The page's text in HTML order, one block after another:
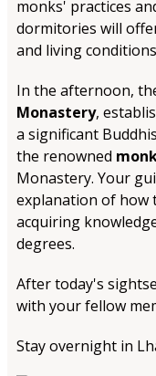
monks' practices
dormitories will
and living
In the afternoon,
Monastery,
a significant
the renowned
Monastery. Your
explanation of how
acquiring
degrees.
After today's
with your fellow
Stay overnight in